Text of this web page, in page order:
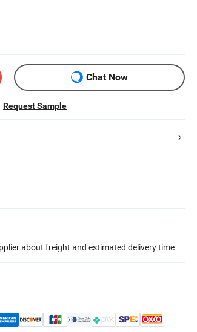
Chat Now
Request Sample
about freight and estimated delivery time.